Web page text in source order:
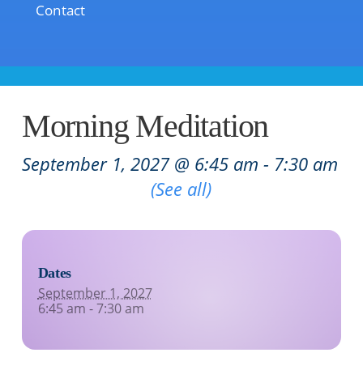
Contact
Morning Meditation
September 1, 2027 @ 6:45 am - 7:30 am
(See all)
Dates
September 1, 2027
6:45 am - 7:30 am